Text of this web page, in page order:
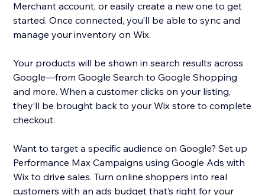
Merchant account, or easily create a new one to get
started. Once connected, you’ll be able to sync and
manage your inventory on Wix.
Your products will be shown in search results across
Google—from Google Search to Google Shopping
and more. When a customer clicks on your listing,
they’ll be brought back to your Wix store to complete
checkout.
Want to target a specific audience on Google? Set up
Performance Max Campaigns using Google Ads with
Wix to drive sales. Turn online shoppers into real
customers with an ads budget that’s right for your